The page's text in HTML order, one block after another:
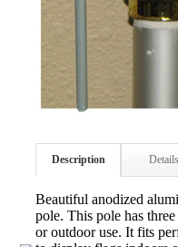
Description Details
Beautiful anodized
pole. This pole has
or outdoor use. It fits